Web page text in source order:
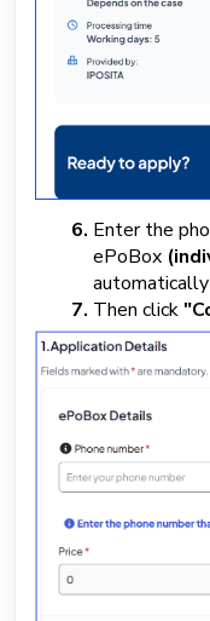
Enter the
ePoBox
Then click